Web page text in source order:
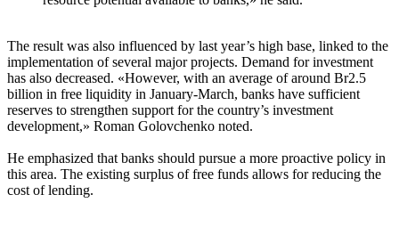
The result was also influenced by last year’s high base, linked to the
implementation of several major projects. Demand for investment
has also decreased. «However, with an average of around Br2.5
billion in free liquidity in January-March, banks have sufficient
reserves to strengthen support for the country’s investment
development,» Roman Golovchenko noted.
He emphasized that banks should pursue a more proactive policy in
this area. The existing surplus of free funds allows for reducing the
cost of lending.